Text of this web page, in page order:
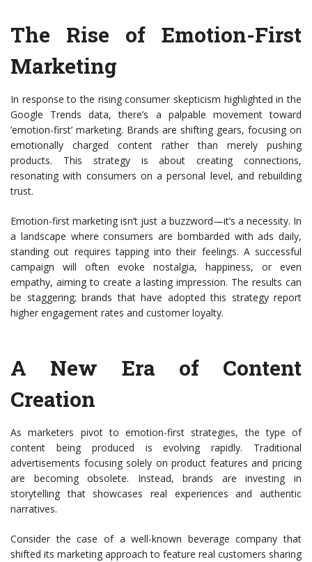
The Rise of Emotion-First
Marketing
In response to the rising consumer skepticism highlighted in the
Google Trends data, there’s a palpable movement toward
’emotion-first’ marketing. Brands are shifting gears, focusing on
emotionally charged content rather than merely pushing
products. This strategy is about creating connections,
resonating with consumers on a personal level, and rebuilding
trust.
Emotion-first marketing isn’t just a buzzword—it’s a necessity. In
a landscape where consumers are bombarded with ads daily,
standing out requires tapping into their feelings. A successful
campaign will often evoke nostalgia, happiness, or even
empathy, aiming to create a lasting impression. The results can
be staggering; brands that have adopted this strategy report
higher engagement rates and customer loyalty.
A New Era of Content
Creation
As marketers pivot to emotion-first strategies, the type of
content being produced is evolving rapidly. Traditional
advertisements focusing solely on product features and pricing
are becoming obsolete. Instead, brands are investing in
storytelling that showcases real experiences and authentic
narratives.
Consider the case of a well-known beverage company that
shifted its marketing approach to feature real customers sharing